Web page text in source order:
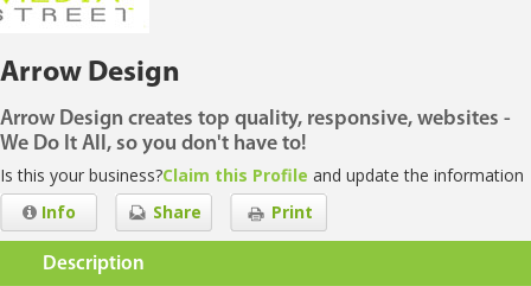
Arrow Design
Arrow Design creates top quality, responsive, websites -
We Do It All, so you don't have to!
Is this your business?Claim this Profile and update the information
Print
Share
Info
Description